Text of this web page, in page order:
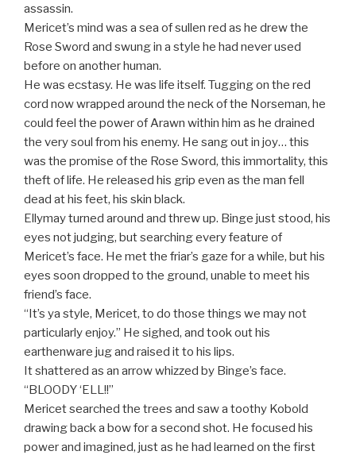
assassin.
Mericet’s mind was a sea of sullen red as he drew the
Rose Sword and swung in a style he had never used
before on another human.
He was ecstasy. He was life itself. Tugging on the red
cord now wrapped around the neck of the Norseman, he
could feel the power of Arawn within him as he drained
the very soul from his enemy. He sang out in joy… this
was the promise of the Rose Sword, this immortality, this
theft of life. He released his grip even as the man fell
dead at his feet, his skin black.
Ellymay turned around and threw up. Binge just stood, his
eyes not judging, but searching every feature of
Mericet’s face. He met the friar’s gaze for a while, but his
eyes soon dropped to the ground, unable to meet his
friend’s face.
“It’s ya style, Mericet, to do those things we may not
particularly enjoy.” He sighed, and took out his
earthenware jug and raised it to his lips.
It shattered as an arrow whizzed by Binge’s face.
“BLOODY ‘ELL!!”
Mericet searched the trees and saw a toothy Kobold
drawing back a bow for a second shot. He focused his
power and imagined, just as he had learned on the first